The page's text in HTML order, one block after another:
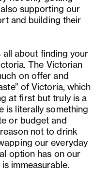
supporting our
and building their
all about finding your
The Victorian
on offer and
of Victoria, which
at first but truly is a
is literally something
or budget and
not to drink
our everyday
option has on our
immeasurable.